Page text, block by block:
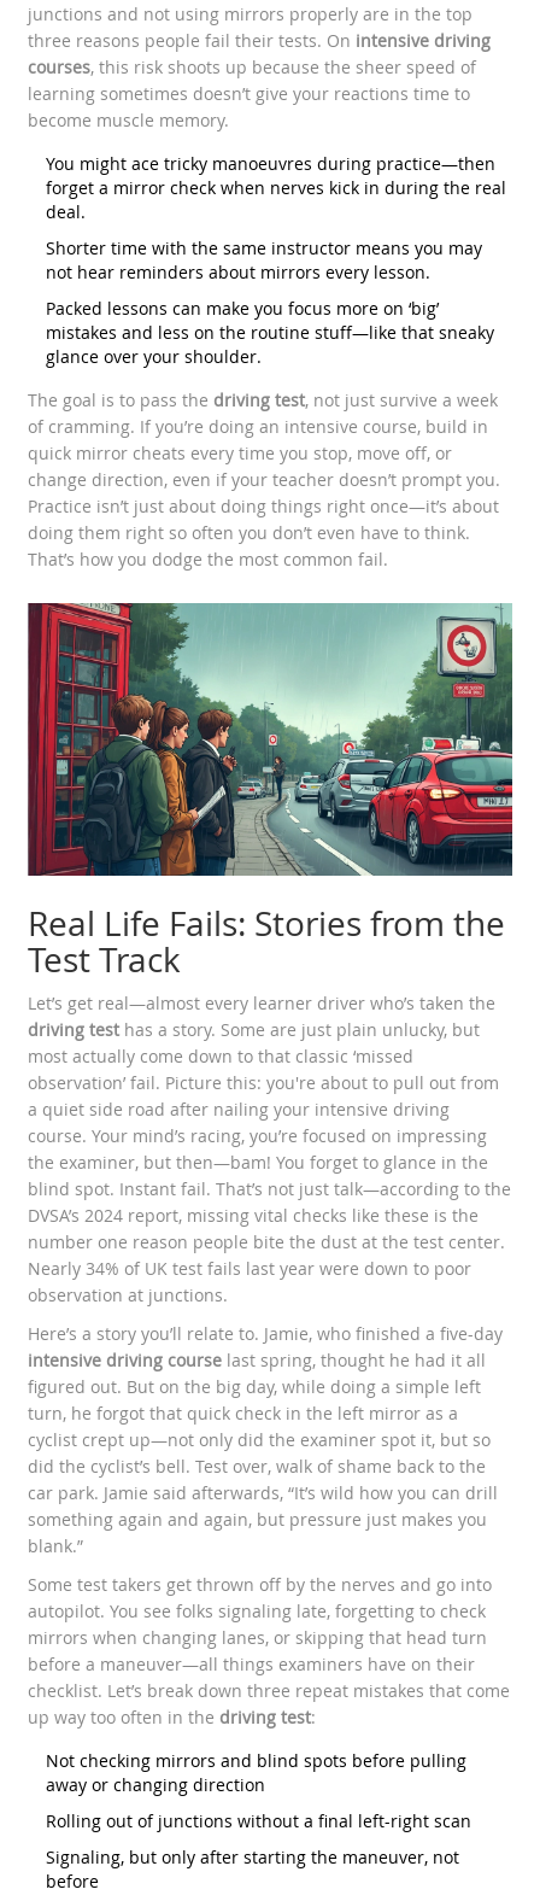
junctions and not using mirrors properly are in the top
three reasons people fail their tests. On intensive driving
courses, this risk shoots up because the sheer speed of
learning sometimes doesn’t give your reactions time to
become muscle memory.
You might ace tricky manoeuvres during practice—then
forget a mirror check when nerves kick in during the real
deal.
Shorter time with the same instructor means you may
not hear reminders about mirrors every lesson.
Packed lessons can make you focus more on ‘big’
mistakes and less on the routine stuff—like that sneaky
glance over your shoulder.
The goal is to pass the driving test, not just survive a week
of cramming. If you’re doing an intensive course, build in
quick mirror cheats every time you stop, move off, or
change direction, even if your teacher doesn’t prompt you.
Practice isn’t just about doing things right once—it’s about
doing them right so often you don’t even have to think.
That’s how you dodge the most common fail.
Real Life Fails: Stories from the
Test Track
Let’s get real—almost every learner driver who’s taken the
driving test has a story. Some are just plain unlucky, but
most actually come down to that classic ‘missed
observation’ fail. Picture this: you're about to pull out from
a quiet side road after nailing your intensive driving
course. Your mind’s racing, you’re focused on impressing
the examiner, but then—bam! You forget to glance in the
blind spot. Instant fail. That’s not just talk—according to the
DVSA’s 2024 report, missing vital checks like these is the
number one reason people bite the dust at the test center.
Nearly 34% of UK test fails last year were down to poor
observation at junctions.
Here’s a story you’ll relate to. Jamie, who finished a five-day
intensive driving course last spring, thought he had it all
figured out. But on the big day, while doing a simple left
turn, he forgot that quick check in the left mirror as a
cyclist crept up—not only did the examiner spot it, but so
did the cyclist’s bell. Test over, walk of shame back to the
car park. Jamie said afterwards, “It’s wild how you can drill
something again and again, but pressure just makes you
blank.”
Some test takers get thrown off by the nerves and go into
autopilot. You see folks signaling late, forgetting to check
mirrors when changing lanes, or skipping that head turn
before a maneuver—all things examiners have on their
checklist. Let’s break down three repeat mistakes that come
up way too often in the driving test:
Not checking mirrors and blind spots before pulling
away or changing direction
Rolling out of junctions without a final left-right scan
Signaling, but only after starting the maneuver, not
before